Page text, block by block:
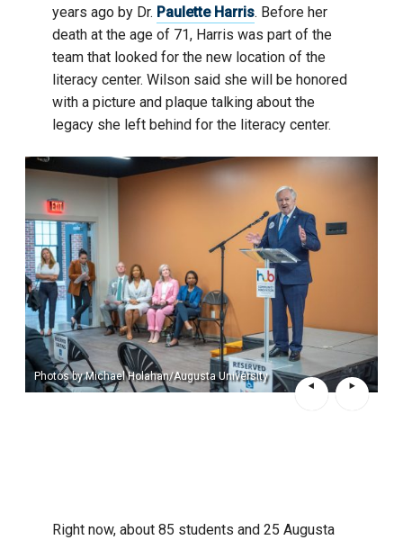
years ago by Dr. Paulette Harris. Before her
death at the age of 71, Harris was part of the
team that looked for the new location of the
literacy center. Wilson said she will be honored
with a picture and plaque talking about the
legacy she left behind for the literacy center.
Photos by Michael Holahan/Augusta University
Right now, about 85 students and 25 Augusta